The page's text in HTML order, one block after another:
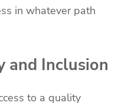
in whatever path
and Inclusion
to a quality